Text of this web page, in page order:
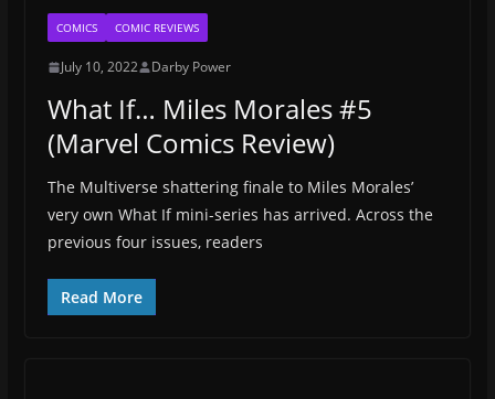
COMICS COMIC REVIEWS
July 10, 2022 Darby Power
What If… Miles Morales #5
(Marvel Comics Review)
The Multiverse shattering finale to Miles Morales’
very own What If mini-series has arrived. Across the
previous four issues, readers
Read More